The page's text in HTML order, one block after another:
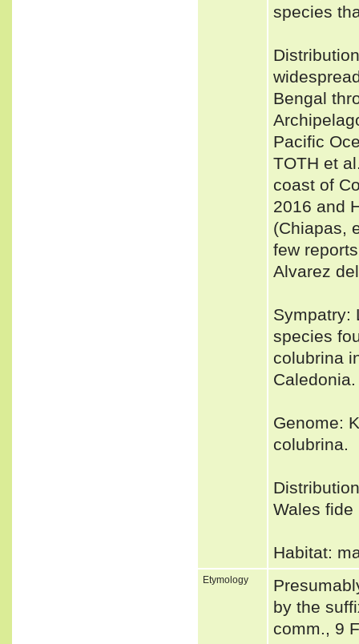
species
Bengal
Pacific
TOTH et
coast of
2016 and
(Chiapas,
few
Alvarez
Sympatry:
species
colubrina
Caledonia.
Genome:
colubrina.
Wales fide
Habitat:
Etymology
by the
comm., 9